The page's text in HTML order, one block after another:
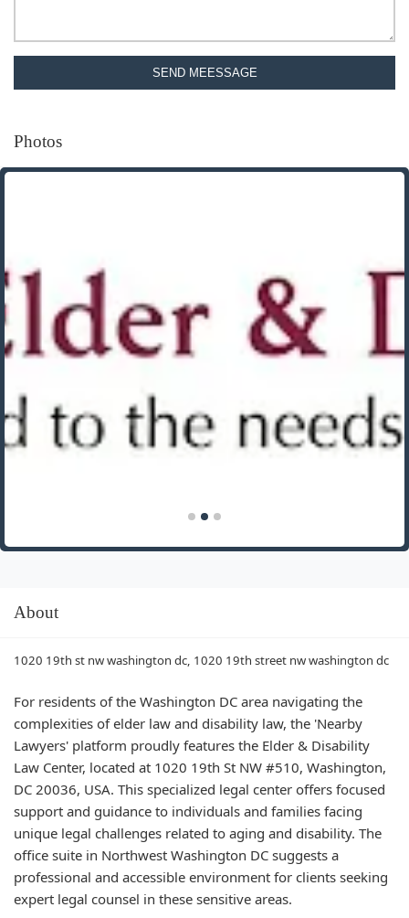
SEND MEESSAGE
Photos
About
1020 19th st nw washington dc, 1020 19th street nw washington dc
For residents of the Washington DC area navigating the
complexities of elder law and disability law, the 'Nearby
Lawyers' platform proudly features the Elder & Disability
Law Center, located at 1020 19th St NW #510, Washington,
DC 20036, USA. This specialized legal center offers focused
support and guidance to individuals and families facing
unique legal challenges related to aging and disability. The
office suite in Northwest Washington DC suggests a
professional and accessible environment for clients seeking
expert legal counsel in these sensitive areas.